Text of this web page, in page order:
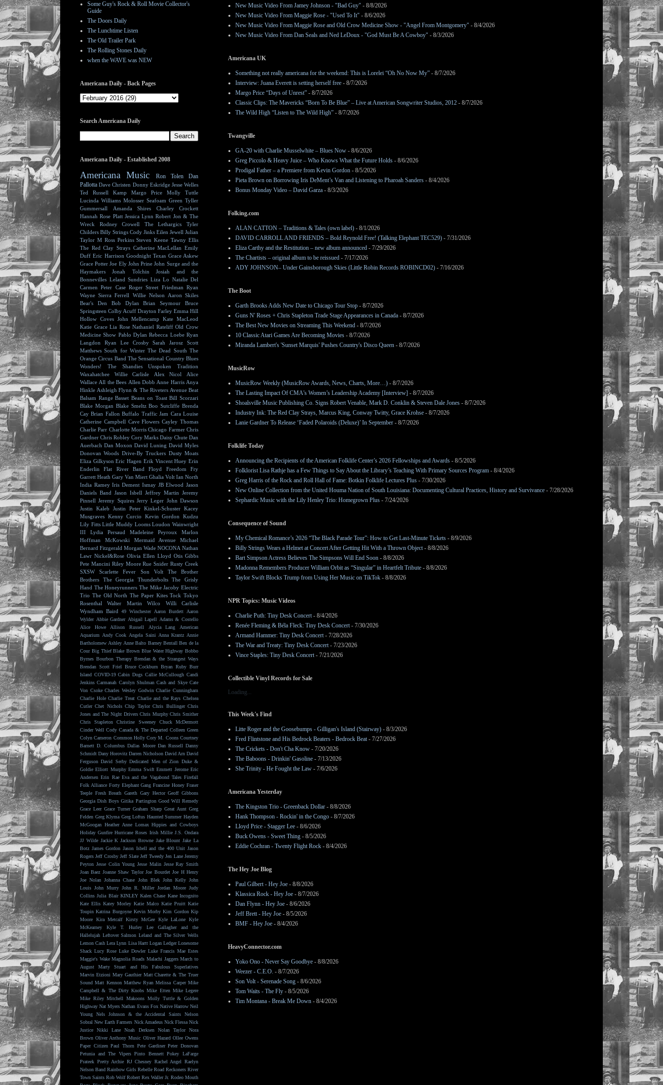
New Music Video From Jamey Johnson - "Bad Guy" - 8/8/2026
New Music Video From Maggie Rose - "Used To It" - 8/6/2026
New Music Video From Maggie Rose and Old Crow Medicine Show - "Angel From Montgomery" - 8/4/2026
New Music Video From Dan Seals and Ned LeDoux - "God Must Be A Cowboy" - 8/3/2026
Americana UK
Something not really americana for the weekend: This is Lorelei “Oh No Now My” - 8/7/2026
Interview: Juana Everett is setting herself free - 8/7/2026
Margo Price “Days of Unrest” - 8/7/2026
Classic Clips: The Mavericks “Born To Be Blue” – Live at American Songwriter Studios, 2012 - 8/7/2026
The Wild High “Listen to The Wild High” - 8/7/2026
Twangville
GA-20 with Charlie Musselwhite – Blues Now - 8/6/2026
Greg Piccolo & Heavy Juice – Who Knows What the Future Holds - 8/6/2026
Prodigal Father – a Premiere from Kevin Gordon - 8/5/2026
Pieta Brown on Borrowing Iris DeMent’s Van and Listening to Pharoah Sanders - 8/4/2026
Bonus Monday Video – David Garza - 8/3/2026
Folking.com
ALAN CATTON – Traditions & Tales (own label) - 8/1/2026
DAVID CARROLL AND FRIENDS – Bold Reynold Free! (Talking Elephant TEC529) - 7/31/2026
Eliza Carthy and the Restitution – new album announced - 7/29/2026
The Chartists – original album to be reissued - 7/17/2026
ADY JOHNSON– Under Gainsborough Skies (Little Robin Records ROBINCD02) - 7/16/2026
The Boot
Garth Brooks Adds New Date to Chicago Tour Stop - 8/7/2026
Guns N' Roses + Chris Stapleton Trade Stage Appearances in Canada - 8/7/2026
The Best New Movies on Streaming This Weekend - 8/7/2026
10 Classic Atari Games Are Becoming Movies - 8/7/2026
Miranda Lambert's 'Sunset Marquis' Pushes Country's Disco Queen - 8/7/2026
MusicRow
MusicRow Weekly (MusicRow Awards, News, Charts, More…) - 8/7/2026
The Lasting Impact Of CMA’s Women’s Leadership Academy [Interview] - 8/7/2026
Shoalsville Music Publishing Co. Signs Robert Venable, Mark D. Conklin & Steven Dale Jones - 8/7/2026
Industry Ink: The Red Clay Strays, Marcus King, Conway Twitty, Grace Krohse - 8/7/2026
Lanie Gardner To Release ‘Faded Polaroids (Deluxe)’ In September - 8/7/2026
Folklife Today
Announcing the Recipients of the American Folklife Center’s 2026 Fellowships and Awards - 8/5/2026
Folklorist Lisa Rathje has a Few Things to Say About the Library’s Teaching With Primary Sources Program - 8/4/2026
Greg Harris of the Rock and Roll Hall of Fame: Botkin Folklife Lectures Plus - 7/30/2026
New Online Collection from the United Houma Nation of South Louisiana: Documenting Cultural Practices, History and Survivance - 7/28/2026
Sephardic Music with the Lily Henley Trio: Homegrown Plus - 7/24/2026
Consequence of Sound
My Chemical Romance’s 2026 “The Black Parade Tour”: How to Get Last-Minute Tickets - 8/9/2026
Billy Strings Wears a Helmet at Concert After Getting Hit With a Thrown Object - 8/8/2026
Bart Simpson Actress Believes The Simpsons Will End Soon - 8/8/2026
Madonna Remembers Producer William Orbit as “Singular” in Heartfelt Tribute - 8/8/2026
Taylor Swift Blocks Trump from Using Her Music on TikTok - 8/8/2026
NPR Topics: Music Videos
Charlie Puth: Tiny Desk Concert - 8/4/2026
Renée Fleming & Béla Fleck: Tiny Desk Concert - 7/30/2026
Armand Hammer: Tiny Desk Concert - 7/28/2026
The War and Treaty: Tiny Desk Concert - 7/23/2026
Vince Staples: Tiny Desk Concert - 7/21/2026
Collectible Vinyl Records for Sale
Loading...
This Week's Find
Litte Roger and the Goosebumps - Gilligan's Island (Stairway) - 8/3/2026
Fred Flintstone and His Bedrock Beaters - Bedrock Beat - 7/27/2026
The Crickets - Don't Cha Know - 7/20/2026
The Baboons - Drinkin' Gasoline - 7/13/2026
She Trinity - He Fought the Law - 7/6/2026
Americana Yesterday
The Kingston Trio - Greenback Dollar - 8/8/2026
Hank Thompson - Rockin' in the Congo - 8/7/2026
Lloyd Price - Stagger Lee - 8/6/2026
Buck Owens - Sweet Thing - 8/5/2026
Eddie Cochran - Twenty Flight Rock - 8/4/2026
The Hey Joe Blog
Paul Gilbert - Hey Joe - 8/8/2026
Klassica Rock - Hey Joe - 8/7/2026
Dan Flynn - Hey Joe - 8/6/2026
Jeff Brett - Hey Joe - 8/5/2026
BMF - Hey Joe - 8/4/2026
HeavyConnector.com
Yoko Ono - Never Say Goodbye - 8/8/2026
Weezer - C.E.O. - 8/7/2026
Son Volt - Serenade Song - 8/6/2026
Tom Waits - The Fly - 8/5/2026
Tim Montana - Break Me Down - 8/4/2026
Some Guy's Rock & Roll Movie Collector's
Guide
The Doors Daily
The Lunchtime Listen
The Old Trailer Park
The Rolling Stones Daily
when the WAVE was NEW
Americana Daily - Back Pages
Search Americana Daily
Americana Daily - Established 2008
Americana Music Ron Tolen
Dan
Pallotta Dave Christen Donny Eskridge Jesse Welles
Ted Russell Kamp
Margo Price
Molly Tuttle
Lucinda Williams Molosser Seafoam Green Tyller
Gummersall
Amanda Shires
Charley Crockett
Hannah Rose Platt Jessica Lynn Robert Jon & The
Wreck
Rodney Crowell The Lethargics
Tyler
Childers Billy Strings Cody Jinks Eilen Jewell Julian
Taylor M Ross Perkins Steven Keene Tawny Ellis
The Red Clay Strays Catherine MacLellan Emily
Duff Eric Harrison Goodnight Texas Grace Askew
Grace Potter Joe Ely John Prine John Surge and the
Haymakers
Jonah Tolchin
Josiah and the
Bonnevilles Leland Sundries Liza Lo Natalie Del
Carmen
Peter Case Roger Street Friedman Ryan
Wayne Sierra Ferrell Willie Nelson
Aaron Skiles
Bear's Den
Bob Dylan Brian Seymour
Bruce
Springsteen Colby Acuff Drayton Farley Emma Hill
Hollow Coves John Mellencamp
Kate MacLeod
Katie Grace Lia Rose Nathaniel Rateliff Old Crow
Medicine Show Pablo Dylan Rebecca Loebe Ryan
Langdon
Ryan Lee Crosby Sarah Jarosz
Scott
Matthews South for Winter The Dead South The
Orange Circus Band The Sensational Country Blues
Wonders!
The Shandies
Unspoken Tradition
Waxahatchee
Willie Carlisle Alex Nicol
Alice
Wallace All the Bees Allen Dobb Anne Harris Anya
Hinkle Ashleigh Flynn & The Riveters Avenue Beat
Balsam Range Basset Beans on Toast Bill Scorzari
Blake Morgan Blake Smeltz Boo Sutcliffe Brenda
Cay Brian Fallon Buffalo Traffic Jam Cara Louise
Catherine Campbell Cave Flowers Cayley Thomas
Charlie Parr Charlotte Morris Chicago Farmer Chris
Gardner Chris Robley Cory Marks Daisy Chute Dan
Auerbach Dan Moxon David Luning David Myles
Donovan Woods Drive-By Truckers Dusty Moats
Eliza Gilkyson Eric Hagen Erik Vincent Huey Erin
Enderlin
Flat River Band Floyd
Freedom Fry
Garrett Heath Gary Van Miert Ghalia Volt Ian North
India Ramey Iris Dement Ismay JB Elwood Jason
Daniels Band Jason Isbell Jeffrey Martin Jeremy
Pinnell Jeremy Squires Jerry Leger John Dawson
Justin Kaleb
Justin Peter Kinkel-Schuster Kacey
Musgraves Kenny Curcio Kevin Gordon
Kudzu
Lily Fitts Little Muddy Looms Loudon Wainwright
III
Lydia Persaud Madeleine Peyroux
Marlon
Hoffman
McKowski Mermaid Avenue
Michael
Bernard Fitzgerald Morgan Wade NOCONA Nathan
Lawr Nickel&Rose Olivia Ellen Lloyd Otis Gibbs
Pete Mancini Riley Moore Rue Snider Rusty Creek
SXSW
Scarlette Fever Son Volt
The Brother
Brothers
The Georgia Thunderbolts
The Grisly
Hand The Honeyrunners The Mike Jacoby Electric
Trio The Old North The Paper Kites Tock Tokyo
Rosenthal
Walter Martin Wilco
Willi Carlisle
Wyndham Baird
49 Winchester Aaron Burdett
Aaron
Wylder Abbie Gardner Abigail Lapell
Adams & Costello
Alice Howe
Allison Russell Alycia Lang
American
Aquarium
Andy Cook Angela Saini Anna Krantz Annie
Bartholomew Ashley Anne Balto Barney Bentall Ben de la
Cour Big Thief Blake Brown Blue Water Highway Bobbo
Byrnes Bourbon Therapy Brendan & the Strangest Ways
Brendan Scott Friel
Bruce Cockburn Bryan Ruby Burr
Island COVID-19 Cabin Dogs Callie McCullough Candi
Jenkins Carmanah Carolyn Shulman Cash and Skye Cate
Von Csoke Charles Wesley Godwin Charlie Cunningham
Charlie Hole Charlie Treat Charlie and the Rays Chelsea
Cutler Chet Nichols Chip Taylor Chris Bullinger Chris
Jones and The Night Drivers Chris Murphy Chris Smither
Chris Stapleton
Christine Sweeney
Chuck McDermott
Cinder Well Cody Canada & The Departed Colleen Green
Colyn Cameron Common Holly Cory M. Coons Courtney
Barnett D. Columbus Dallas Moore Dan Russell Danny
Schmidt Dany Horovitz Darren Nicholson David Arn David
Ferguson David Serby Dedicated Men of Zion Duke &
Goldie Elliott Murphy Emma Swift Emmett Jerome Eric
Andersen Erin Rae Eva and the Vagabond Tales Firefall
Folk Alliance Forty Elephant Gang Francine Honey Fraser
Teeple Fresh Breath Gareth Gary Hector Geoff Gibbons
Georgia Dish Boys Gitika Partington Good Will Remedy
Grace Leer Grace Turner Graham Sharp Great Aunt Greg
Felden Greg Klyma Greg Loftus Haunted Summer Hayden
McGoogan Heather Anne Lomax Hippies and Cowboys
Holiday Gunfire Hurricane Roses Irish Millie J.S. Ondara
JJ Wilde Jackie K Jackson Browne Jake Blount Jake La
Botz James Gordon Jason Isbell and the 400 Unit Jason
Rogers Jeff Crosby Jeff Slate Jeff Tweedy Jen Lane Jeremy
Peyton Jesse Colin Young Jesse Malin Jesse Ray Smith
Joan Baez Joanne Shaw Taylor Joe Bourdet Joe H Henry
Joe Nolan Johanna Chase John Blek John Kelly John
Louis John Murry John R. Miller Jordan Moore Judy
Collins Julia Blair KINLEY Kalen Chase Kane Incognito
Kate Ellis Katey Morley Katie Malco Katie Pruitt Katie
Toupin Katrina Burgoyne Kevin Morby Kim Gordon Kip
Moore
Kira Metcalf Kirsty McGee Kyle LaLone
Kyle
McKearney
Kyle T. Hurley
Lee Gallagher and the
Hallelujah Leftover Salmon Leland and The Silver Wells
Lemon Cash Lera Lynn Lisa Hartt Logan Ledger Lonesome
Shack Lucy Rose Luke Dowler Luke Francis Mae Estes
Maggie's Wake Magnolia Roads Malachi Jaggers March to
August
Marty Stuart and His Fabulous Superlatives
Marvin Etzioni Mary Gauthier Matt Charette & The Truer
Sound Matt Kennon Matthew Ryan Melissa Carper Mike
Campbell & The Dirty Knobs Mike Etten Mike Legere
Mike Riley Mitchell Makoons Molly Tuttle & Golden
Highway Nat Myers Nathan Evans Fox Native Harrow Neil
Young
Nels Johnson & the Accidental Saints
Nelson
Sobral New Earth Farmers Nick Amadeus Nick Flessa Nick
Justice
Nikki Lane Noah Derksen Nolan Taylor
Nora
Brown Oliver Anthony Music Oliver Hazard Ollee Owens
Paper Citizen Paul Thorn Pete Gardiner Peter Donovan
Petunia and The Vipers Pinto Bennett Pokey LaFarge
Prateek Pretty Archie RJ Chesney Rachel Angel
Raelyn
Nelson Band Rainbow Girls Rebelle Road Reckoners River
Town Saints Rob Wolf Robert Rex Waller Jr. Rodeo Mouth